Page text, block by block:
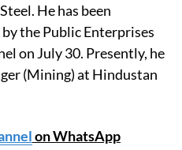
He has been
the Public Enterprises
on July 30. Presently, he
(Mining) at Hindustan
on WhatsApp